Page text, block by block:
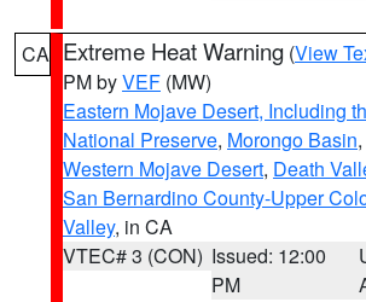
CA Extreme Heat Warning (View
PM byVEF (MW)
Eastern Mojave Desert, Including
National Preserve, Morongo Basin,
Western Mojave Desert, Death
San Bernardino County-Upper
Valley, in CA
VTEC# 3 (CON) Issued: 12:00
PM